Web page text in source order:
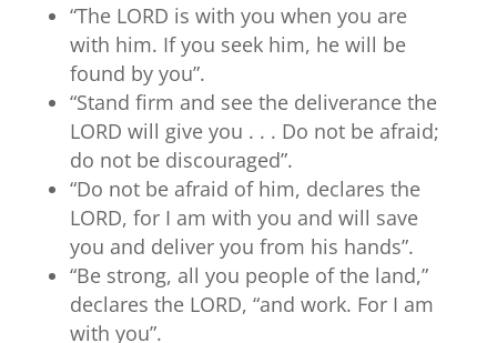
“The LORD is with you when you are
with him. If you seek him, he will be
found by you”.
“Stand firm and see the deliverance the
LORD will give you . . . Do not be afraid;
do not be discouraged”.
“Do not be afraid of him, declares the
LORD, for I am with you and will save
you and deliver you from his hands”.
“Be strong, all you people of the land,”
declares the LORD, “and work. For I am
with you”.